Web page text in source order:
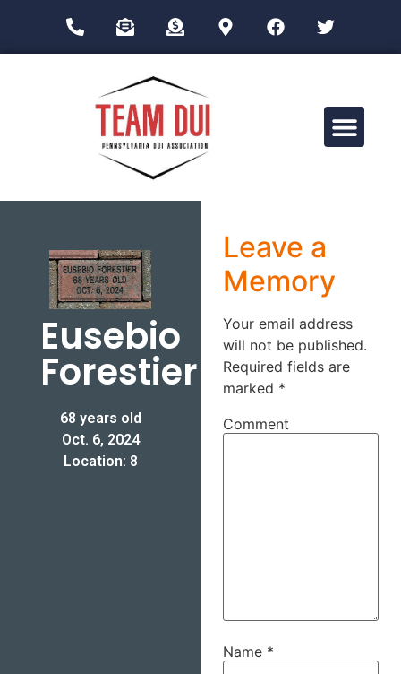
Eusebio
Forestier
68 years old
Oct. 6, 2024
Location: 8
Leave a
Memory
Your email address
will not be published.
Required fields are
marked *
Comment
Name *